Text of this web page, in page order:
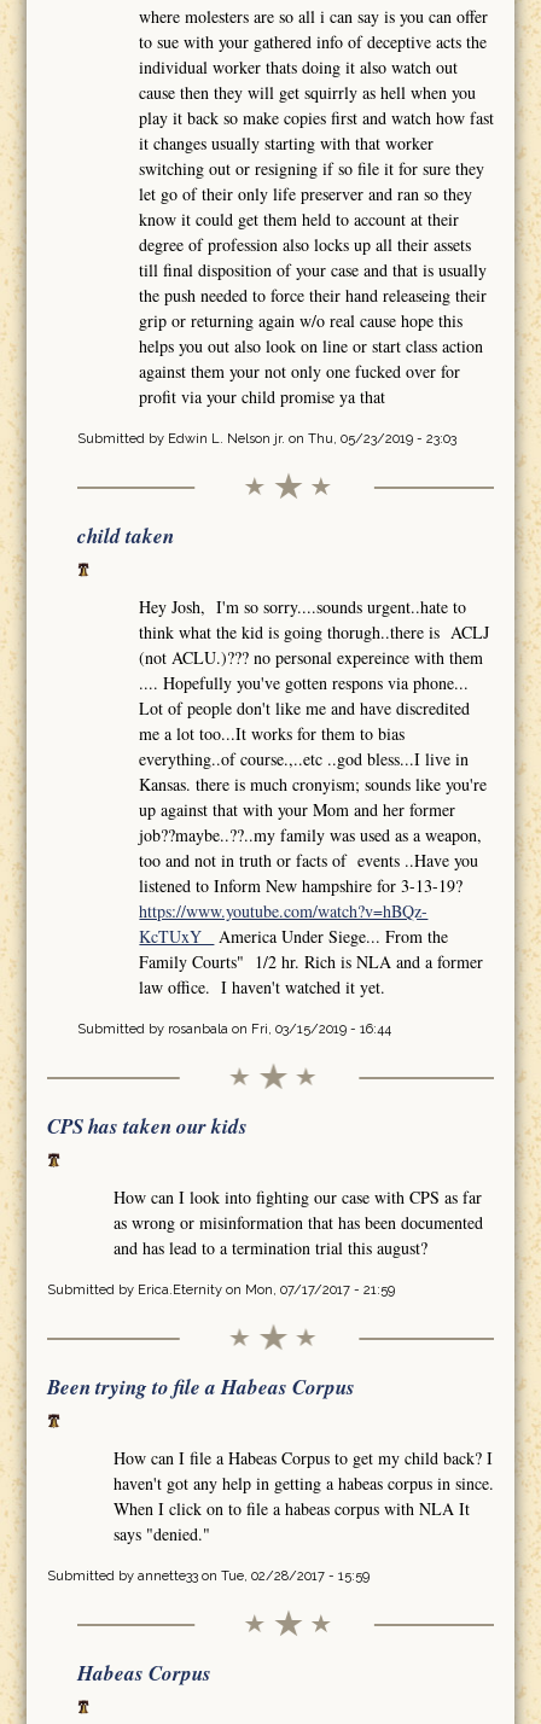
where molesters are so all i can say is you can offer
to sue with your gathered info of deceptive acts the
individual worker thats doing it also watch out
cause then they will get squirrly as hell when you
play it back so make copies first and watch how fast
it changes usually starting with that worker
switching out or resigning if so file it for sure they
let go of their only life preserver and ran so they
know it could get them held to account at their
degree of profession also locks up all their assets
till final disposition of your case and that is usually
the push needed to force their hand releaseing their
grip or returning again w/o real cause hope this
helps you out also look on line or start class action
against them your not only one fucked over for
profit via your child promise ya that
Submitted by Edwin L. Nelson jr. on Thu, 05/23/2019 - 23:03
child taken
Hey Josh, I'm so sorry....sounds urgent..hate to
think what the kid is going thorugh..there is ACLJ
(not ACLU.)??? no personal expereince with them
.... Hopefully you've gotten respons via phone...
Lot of people don't like me and have discredited
me a lot too...It works for them to bias
everything..of course.,..etc ..god bless...I live in
Kansas. there is much cronyism; sounds like you're
up against that with your Mom and her former
job??maybe..??..my family was used as a weapon,
too and not in truth or facts of events ..Have you
listened to Inform New hampshire for 3-13-19?
https://www.youtube.com/watch?v=hBQz-
KcTUxY
America Under Siege... From the
Family Courts" 1/2 hr. Rich is NLA and a former
law office. I haven't watched it yet.
Submitted by rosanbalaon Fri, 03/15/2019 - 16:44
CPS has taken our kids
How can I look into fighting our case with CPS as far
as wrong or misinformation that has been documented
and has lead to a termination trial this august?
Submitted by Erica.Eternityon Mon, 07/17/2017 - 21:59
Been trying to file a Habeas Corpus
How can I file a Habeas Corpus to get my child back? I
haven't got any help in getting a habeas corpus in since.
When I click on to file a habeas corpus with NLA It
says "denied."
Submitted by annette33on Tue, 02/28/2017 - 15:59
Habeas Corpus